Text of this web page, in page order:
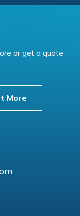
or get a quote
More